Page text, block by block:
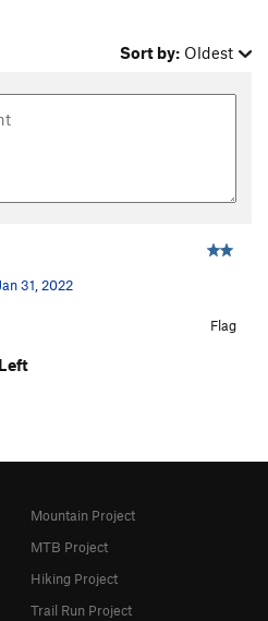
Sort by: Oldest
Jan 31, 2022
Flag
Mountain Project
MTB Project
Hiking Project
Trail Run Project